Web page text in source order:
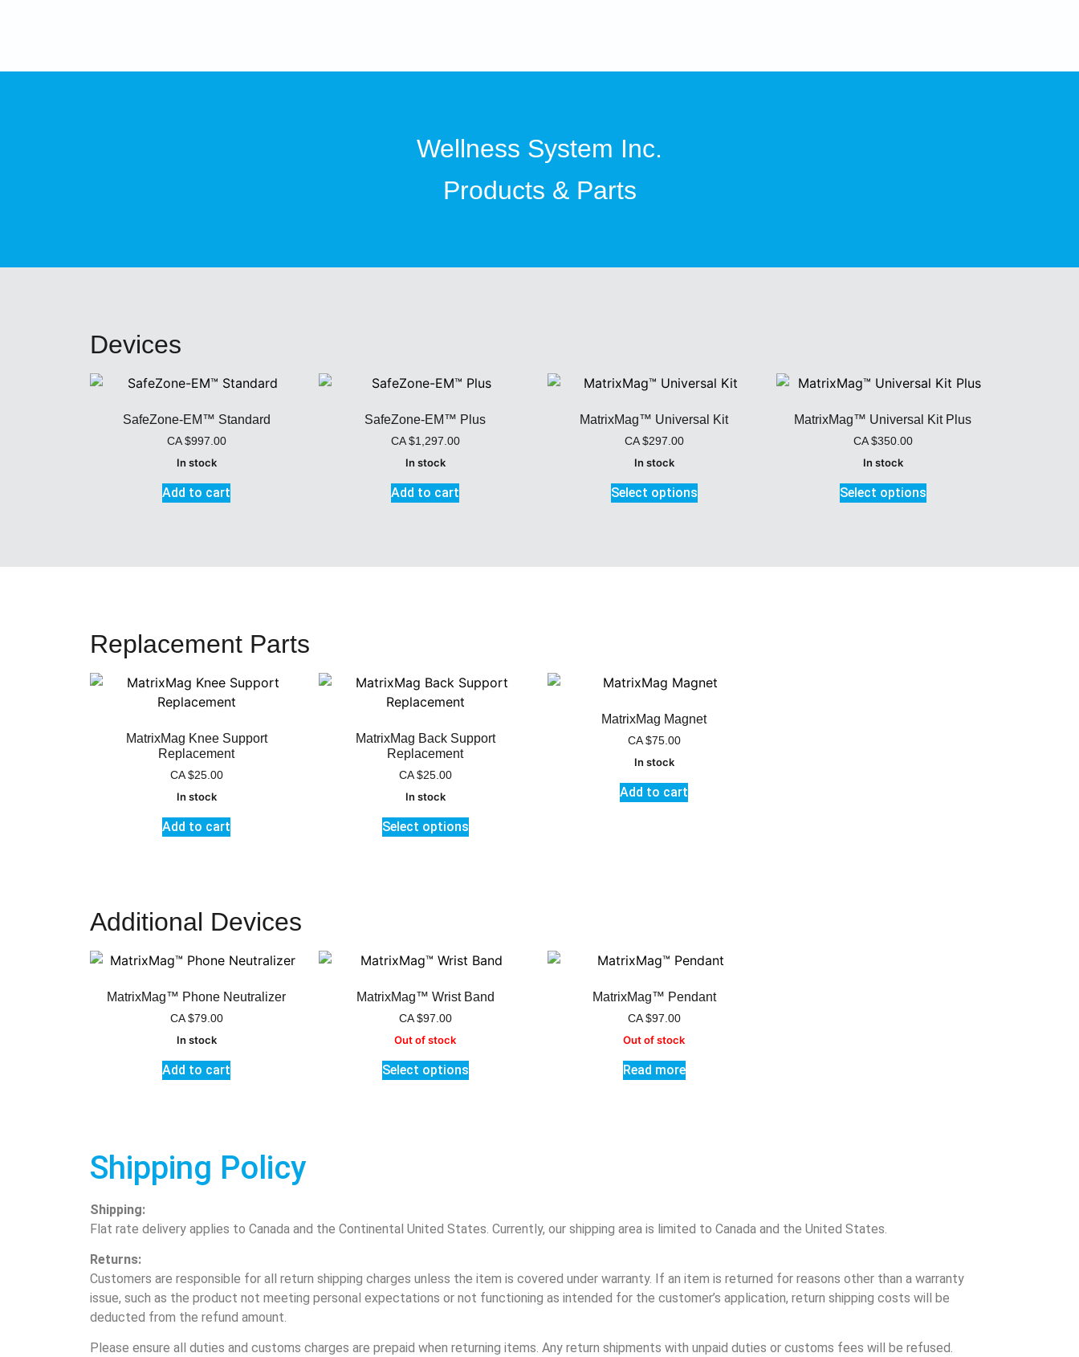
Wellness System Inc.
Products & Parts
Devices
SafeZone-EM™ Standard
CA$997.00
In stock
Add to cart
SafeZone-EM™ Plus
CA$1,297.00
In stock
Add to cart
MatrixMag™ Universal Kit
CA$297.00
In stock
Select options
MatrixMag™ Universal Kit Plus
CA$350.00
In stock
Select options
Replacement Parts
MatrixMag Knee Support
Replacement
CA $25.00
In stock
Add to cart
MatrixMag Back Support
Replacement
CA $25.00
In stock
Select options
MatrixMag Magnet
CA $75.00
In stock
Add to cart
Additional Devices
MatrixMag™ Phone Neutralizer
CA $79.00
In stock
Add to cart
MatrixMag™ Wrist Band
CA $97.00
Out of stock
Select options
MatrixMag™ Pendant
CA $97.00
Out of stock
Read more
Shipping Policy
Shipping:
Flat rate delivery applies to Canada and the Continental United States. Currently, our shipping area is limited to Canada and the United States.
Returns:
Customers are responsible for all return shipping charges unless the item is covered under warranty. If an item is returned for reasons other than a warranty
issue, such as the product not meeting personal expectations or not functioning as intended for the customer’s application, return shipping costs will be
deducted from the refund amount.
Please ensure all duties and customs charges are prepaid when returning items. Any return shipments with unpaid duties or customs fees will be refused.